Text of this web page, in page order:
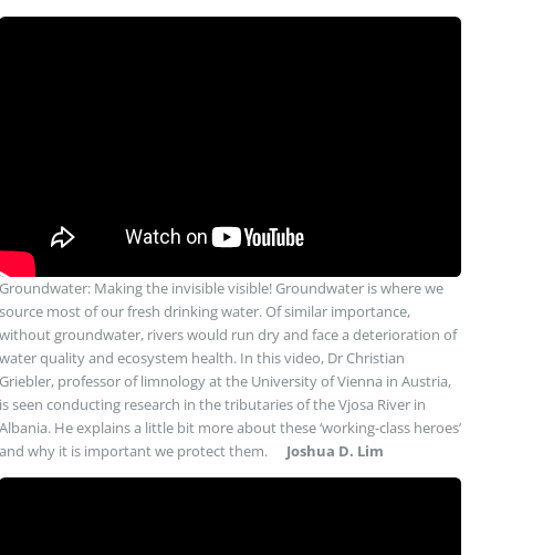
Groundwater: Making the invisible visible! Groundwater is where we
source most of our fresh drinking water. Of similar importance,
without groundwater, rivers would run dry and face a deterioration of
water quality and ecosystem health. In this video, Dr Christian
Griebler, professor of limnology at the University of Vienna in Austria,
is seen conducting research in the tributaries of the Vjosa River in
Albania. He explains a little bit more about these ‘working-class heroes’
and why it is important we protect them.
Joshua D. Lim